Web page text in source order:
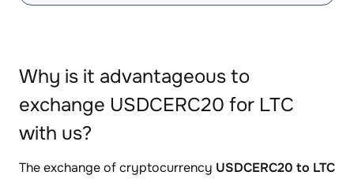
Why is it advantageous to
exchange USDCERC20 for LTC
with us?
The exchange of cryptocurrency USDCERC20 to LTC